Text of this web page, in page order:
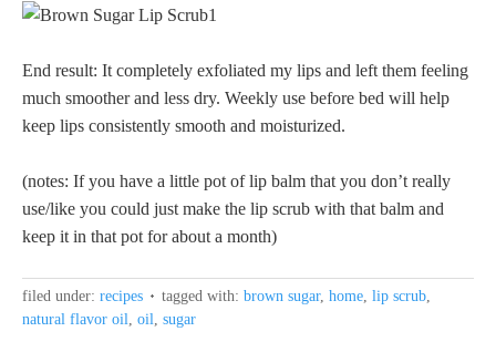
End result: It completely exfoliated my lips and left them feeling
much smoother and less dry. Weekly use before bed will help
keep lips consistently smooth and moisturized.
(notes: If you have a little pot of lip balm that you don’t really
use/like you could just make the lip scrub with that balm and
keep it in that pot for about a month)
filed under: recipes tagged with: brown sugar, home, lip scrub,
natural flavor oil, oil, sugar